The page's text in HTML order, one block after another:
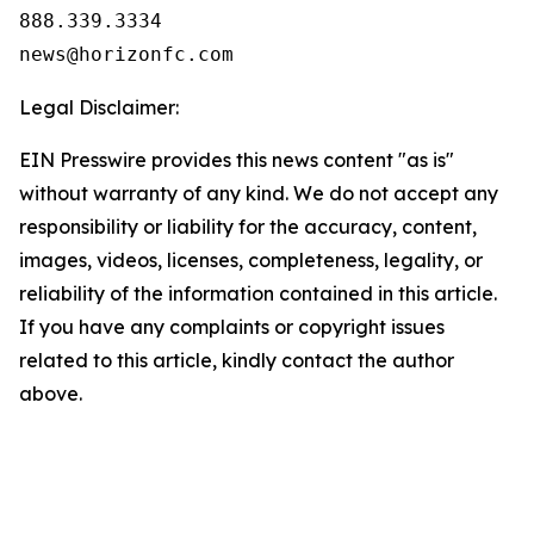
888.339.3334
Legal Disclaimer:
EIN Presswire provides this news content "as is"
without warranty of any kind. We do not accept any
responsibility or liability for the accuracy, content,
images, videos, licenses, completeness, legality, or
reliability of the information contained in this article.
If you have any complaints or copyright issues
related to this article, kindly contact the author
above.